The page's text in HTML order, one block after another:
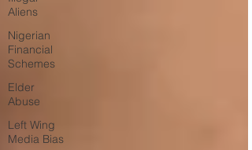
Aliens
Nigerian
Financial
Schemes
Elder
Abuse
Left Wing
Media Bias